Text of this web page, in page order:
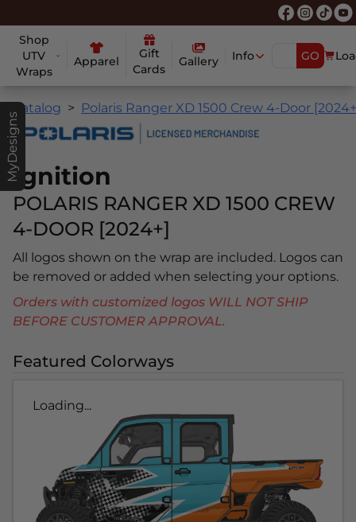
Shop
UTV
Wraps
Apparel
Gift
Cards
Gallery Info GO
MyDesigns
Catalog Polaris Ranger XD 1500 Crew 4-Door
Ignition
POLARIS RANGER XD 1500 CREW
4-DOOR [2024+]
All logos shown on the wrap are included. Logos can
be removed or added when selecting your options.
Orders with customized logos WILL NOT SHIP
BEFORE CUSTOMER APPROVAL.
Featured Colorways
Loading...